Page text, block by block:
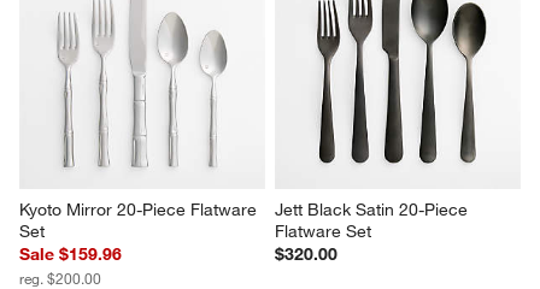
Kyoto Mirror 20-Piece Flatware
Set
Sale $159.96
reg. $200.00
Jett Black Satin 20-Piece
Flatware Set
$320.00